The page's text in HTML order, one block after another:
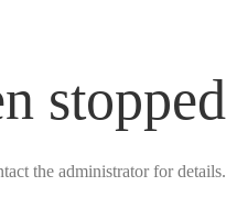
stopped
the administrator for details.